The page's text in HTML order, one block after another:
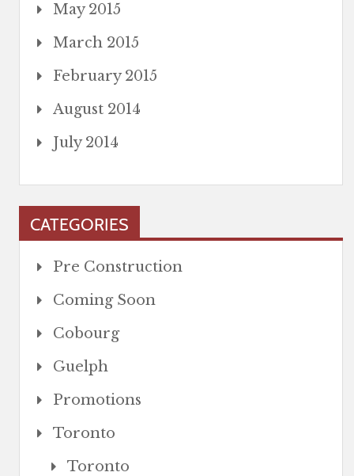
May 2015
March 2015
February 2015
August 2014
July 2014
CATEGORIES
Pre Construction
Coming Soon
Cobourg
Guelph
Promotions
Toronto
Toronto